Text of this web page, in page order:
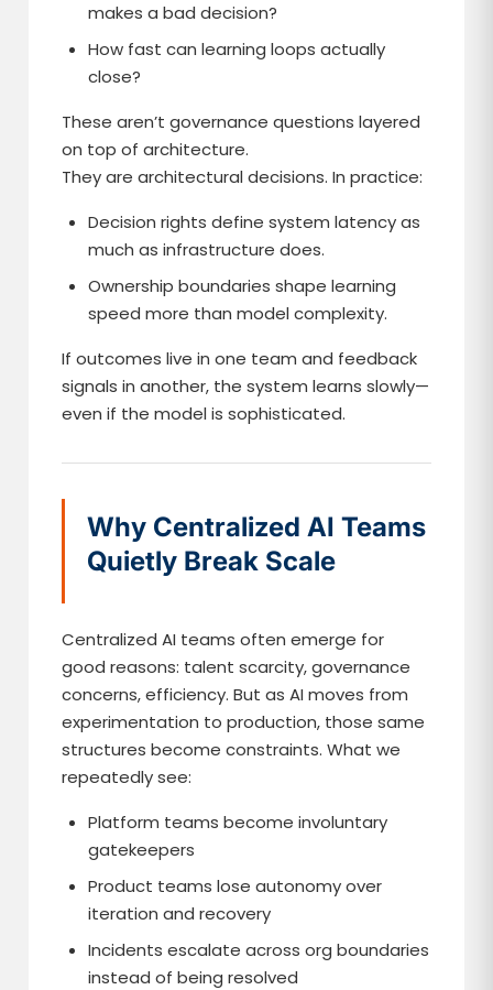
makes a bad decision?
How fast can learning loops actually
close?
These aren’t governance questions layered
on top of architecture.
They are architectural decisions. In practice:
Decision rights define system latency as
much as infrastructure does.
Ownership boundaries shape learning
speed more than model complexity.
If outcomes live in one team and feedback
signals in another, the system learns slowly—
even if the model is sophisticated.
Why Centralized AI Teams
Quietly Break Scale
Centralized AI teams often emerge for
good reasons: talent scarcity, governance
concerns, efficiency. But as AI moves from
experimentation to production, those same
structures become constraints. What we
repeatedly see:
Platform teams become involuntary
gatekeepers
Product teams lose autonomy over
iteration and recovery
Incidents escalate across org boundaries
instead of being resolved